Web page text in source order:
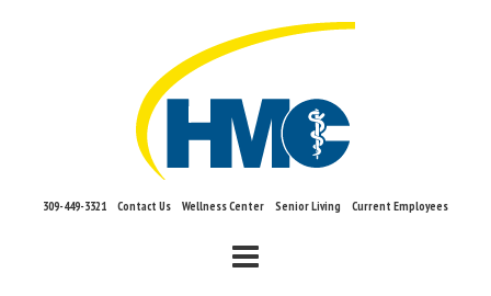
309-449-3321 Contact Us Wellness Center Senior Living Current Employees
Mobile Menu